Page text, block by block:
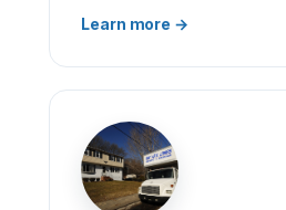
Learn more →